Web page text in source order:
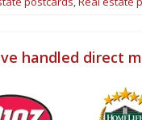
handled direct